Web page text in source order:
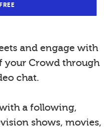
and engage with
your Crowd through
chat.
a following,
shows, movies,